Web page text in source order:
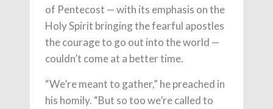
of Pentecost — with its emphasis on the
Holy Spirit bringing the fearful apostles
the courage to go out into the world —
couldn’t come at a better time.
“We’re meant to gather,” he preached in
his homily. “But so too we’re called to